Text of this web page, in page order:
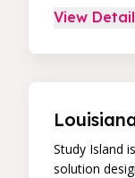
core skill
data
View
Study Island
solution